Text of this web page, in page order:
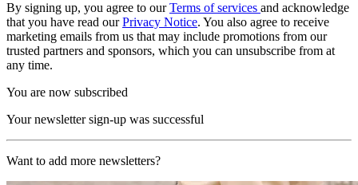
By signing up, you agree to ourTerms of services and acknowledge
that you have read ourPrivacy Notice. You also agree to receive
marketing emails from us that may include promotions from our
trusted partners and sponsors, which you can unsubscribe from at
any time.
You are now subscribed
Your newsletter sign-up was successful
Want to add more newsletters?